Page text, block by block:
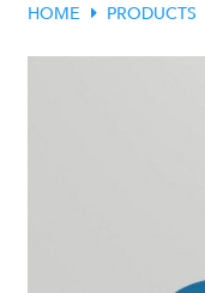
HOME PRODUCTS